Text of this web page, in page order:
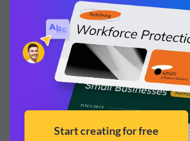
Supports the latest LMS/LRS
can be imported intolearning
that are
SCORM-compliant
SCORM 2004), AICC-compliant,
compliant.
Ready-made layout slides: